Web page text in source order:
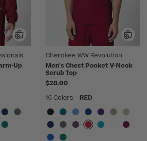
Up
Cherokee WW Revolution
Men's Chest Pocket V-Neck
Scrub Top
$28.00
16 Colors
RED